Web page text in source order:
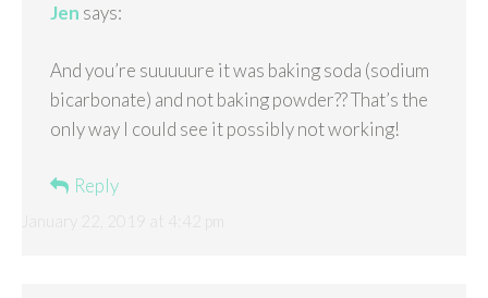
Jen says:
And you’re suuuuure it was baking soda (sodium
bicarbonate) and not baking powder?? That’s the
only way I could see it possibly not working!
Reply